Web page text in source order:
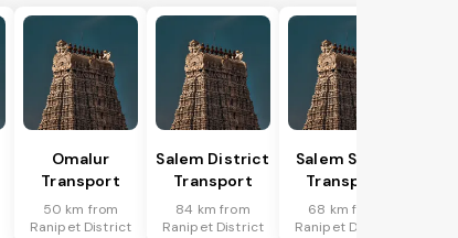
Omalur
Transport
50 km from
Ranipet District
Salem District
Transport
84 km from
Ranipet District
Salem South
Transport
68 km from
Ranipet District